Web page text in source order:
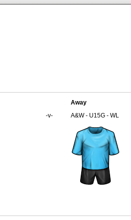
-v-
Away
A&W - U15G - WL